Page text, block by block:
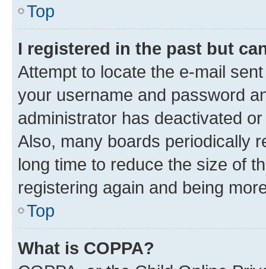
Top
I registered in the past but
Attempt to locate the e-mail
your username and password
administrator has deactivated
Also, many boards periodically
long time to reduce the size of
registering again and being
Top
What is COPPA?